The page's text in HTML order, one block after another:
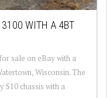
3100 WITH A 4BT
sale on eBay with a
Wisconsin. The
S10 chassis with a